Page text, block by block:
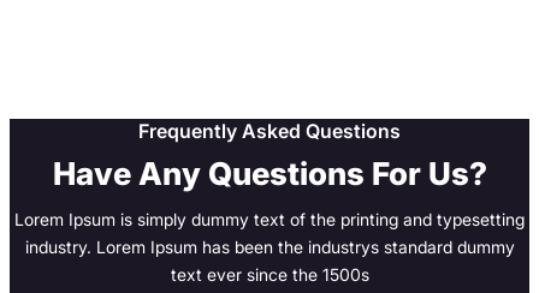
Frequently Asked Questions
Have Any Questions For Us?
Lorem Ipsum is simply dummy text of the printing and typesetting
industry. Lorem Ipsum has been the industrys standard dummy
text ever since the 1500s